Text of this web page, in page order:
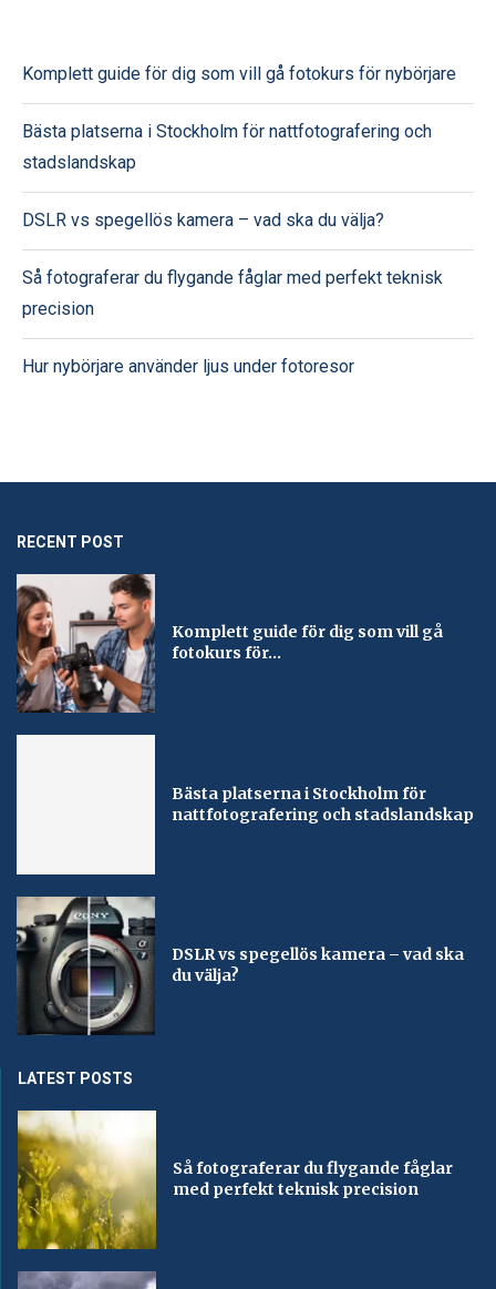
Komplett guide för dig som vill gå fotokurs för nybörjare
Bästa platserna i Stockholm för nattfotografering och
stadslandskap
DSLR vs spegellös kamera – vad ska du välja?
Så fotograferar du flygande fåglar med perfekt teknisk
precision
Hur nybörjare använder ljus under fotoresor
RECENT POST
Komplett guide för dig som vill gå
fotokurs för...
Bästa platserna i Stockholm för
nattfotografering och stadslandskap
DSLR vs spegellös kamera – vad ska
du välja?
LATEST POSTS
Så fotograferar du flygande fåglar
med perfekt teknisk precision